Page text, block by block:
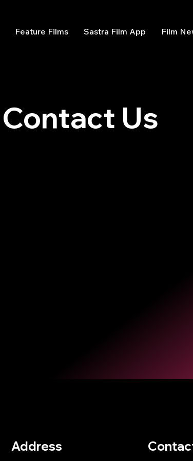
Feature Films Sastra Film App Film
Contact Us
Address